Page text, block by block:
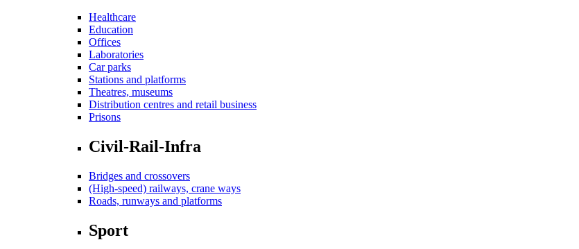
Healthcare
Education
Offices
Laboratories
Car parks
Stations and platforms
Theatres, museums
Distribution centres and retail business
Prisons
Civil-Rail-Infra
Bridges and crossovers
(High-speed) railways, crane ways
Roads, runways and platforms
Sport